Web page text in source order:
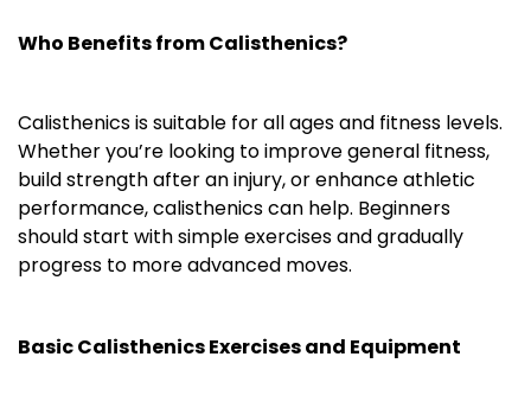
Who Benefits from Calisthenics?
Calisthenics is suitable for all ages and fitness levels.
Whether you’re looking to improve general fitness,
build strength after an injury, or enhance athletic
performance, calisthenics can help. Beginners
should start with simple exercises and gradually
progress to more advanced moves.
Basic Calisthenics Exercises and Equipment